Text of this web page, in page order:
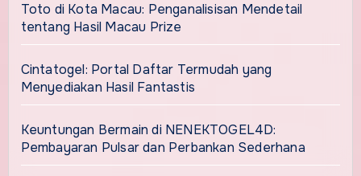
Toto di Kota Macau: Penganalisisan Mendetail
tentang Hasil Macau Prize
Cintatogel: Portal Daftar Termudah yang
Menyediakan Hasil Fantastis
Keuntungan Bermain di NENEKTOGEL4D:
Pembayaran Pulsar dan Perbankan Sederhana